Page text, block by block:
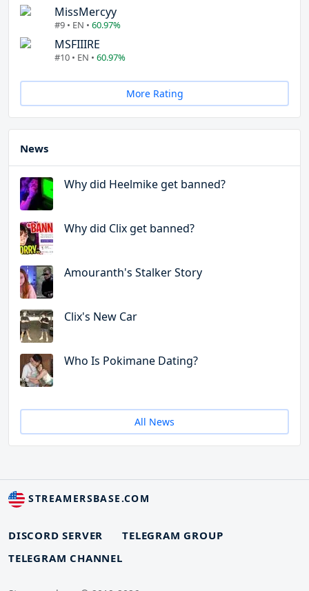
MissMercyy
#9 • EN • 60.97%
MSFIIIRE
#10 • EN • 60.97%
More Rating
News
Why did Heelmike get banned?
Why did Clix get banned?
Amouranth's Stalker Story
Clix's New Car
Who Is Pokimane Dating?
All News
STREAMERSBASE.COM
DISCORD SERVER
TELEGRAM GROUP
TELEGRAM CHANNEL